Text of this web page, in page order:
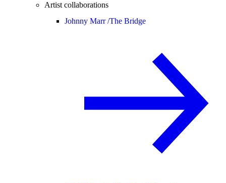
Artist collaborations
Johnny Marr /The Bridge